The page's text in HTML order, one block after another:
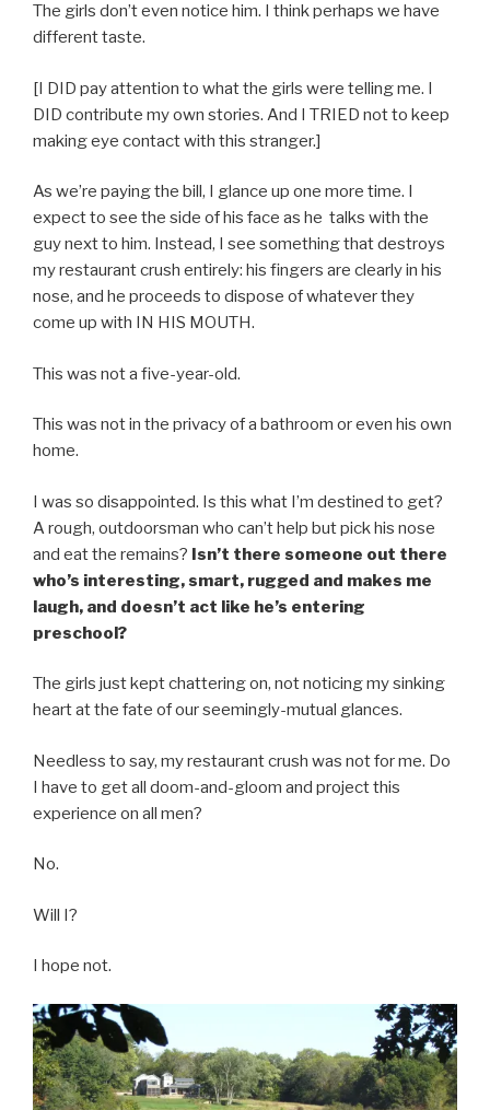
The girls don’t even notice him. I think perhaps we have
different taste.
[I DID pay attention to what the girls were telling me. I
DID contribute my own stories. And I TRIED not to keep
making eye contact with this stranger.]
As we’re paying the bill, I glance up one more time. I
expect to see the side of his face as he talks with the
guy next to him. Instead, I see something that destroys
my restaurant crush entirely: his fingers are clearly in his
nose, and he proceeds to dispose of whatever they
come up with IN HIS MOUTH.
This was not a five-year-old.
This was not in the privacy of a bathroom or even his own
home.
I was so disappointed. Is this what I’m destined to get?
A rough, outdoorsman who can’t help but pick his nose
and eat the remains? Isn’t there someone out there
who’s interesting, smart, rugged and makes me
laugh, and doesn’t act like he’s entering
preschool?
The girls just kept chattering on, not noticing my sinking
heart at the fate of our seemingly-mutual glances.
Needless to say, my restaurant crush was not for me. Do
I have to get all doom-and-gloom and project this
experience on all men?
No.
Will I?
I hope not.